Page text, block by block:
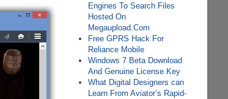
Engines To Search Files
Hosted On
Megaupload.Com
Free GPRS Hack For
Reliance Mobile
Windows 7 Beta Download
And Genuine License Key
What Digital Designers can
Learn From Aviator’s Rapid-